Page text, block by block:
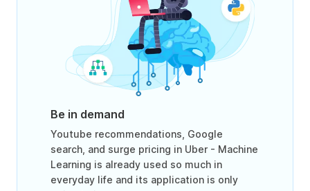
Be in demand
Youtube recommendations, Google
search, and surge pricing in Uber - Machine
Learning is already used so much in
everyday life and its application is only